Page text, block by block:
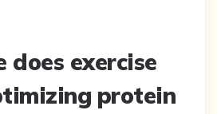
exercise
protein